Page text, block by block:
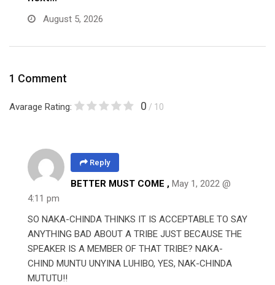
August 5, 2026
1 Comment
Avarage Rating: 0 / 10
Reply
BETTER MUST COME , May 1, 2022 @
4:11 pm
SO NAKA-CHINDA THINKS IT IS ACCEPTABLE TO SAY
ANYTHING BAD ABOUT A TRIBE JUST BECAUSE THE
SPEAKER IS A MEMBER OF THAT TRIBE? NAKA-
CHIND MUNTU UNYINA LUHIBO, YES, NAK-CHINDA
MUTUTU!!